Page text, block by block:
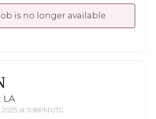
is no longer available
LA
at 11:18PM UTC